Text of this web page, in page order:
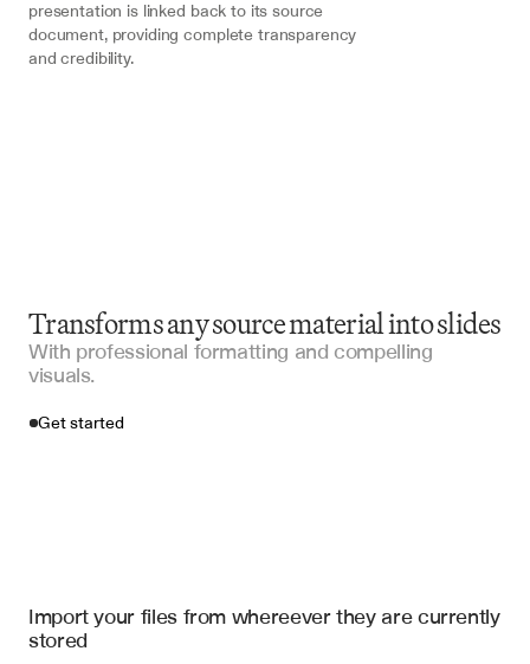
presentation is linked back to its source
document, providing complete transparency
and credibility.
Transforms any source material into slides
With professional formatting and compelling
visuals.
Get started
Import your files from whereever they are currently
stored